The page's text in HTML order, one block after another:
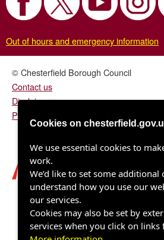
Out of hours and emergency information
© Chesterfield Borough Council
Contact us
Disclaimer
Privacy/fair processing notice
Cookies on
We use essential cookies to
work.
We’d like to set some additional
understand how you use our
our services.
Cookies may also be set by
services when you click on